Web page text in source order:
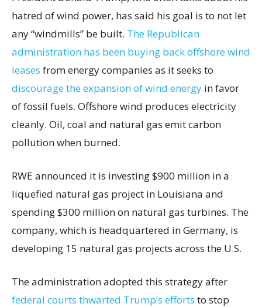
hatred of wind power, has said his goal is to not let
any “windmills” be built. The Republican
administration has been buying back offshore wind
leases from energy companies as it seeks to
discourage the expansion of wind energy in favor
of fossil fuels. Offshore wind produces electricity
cleanly. Oil, coal and natural gas emit carbon
pollution when burned.
RWE announced it is investing $900 million in a
liquefied natural gas project in Louisiana and
spending $300 million on natural gas turbines. The
company, which is headquartered in Germany, is
developing 15 natural gas projects across the U.S.
The administration adopted this strategy after
federal courts thwarted Trump’s efforts to stop